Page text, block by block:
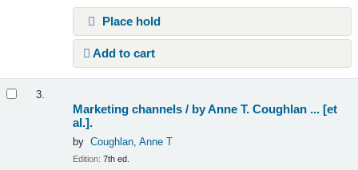
Place hold
Add to cart
3.
Marketing channels / by Anne T. Coughlan ... [et
al.].
by Coughlan, Anne T
Edition:7th ed.